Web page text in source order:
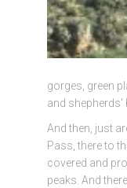
gorges, green
and
And then, just
Pass, there to
covered and
peaks. And